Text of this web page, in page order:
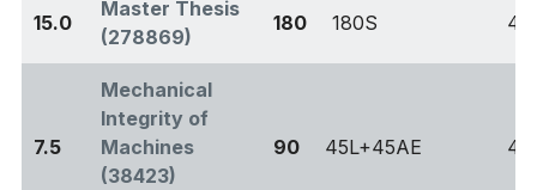
15.0
Master Thesis
(278869)
180 180S 4
7.5
Mechanical
Integrity of
Machines
(38423)
90 45L+45AE 4